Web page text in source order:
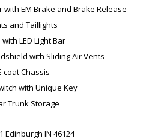
with EM Brake and Brake Release
and Taillights
LED Light Bar
with Sliding Air Vents
coat Chassis
with Unique Key
Trunk Storage
Edinburgh IN 46124